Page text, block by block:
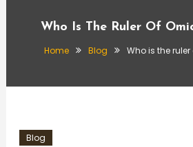
Who Is The Ruler Of
Home Blog Who is the
Blog